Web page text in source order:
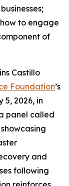
to engage
of
Castillo
Foundation’s
5, 2026, in
panel called
showcasing
and
following